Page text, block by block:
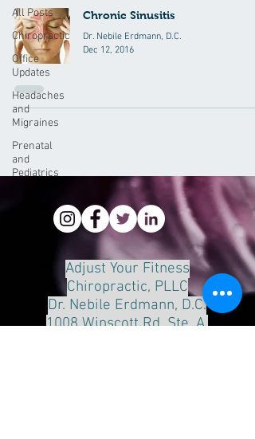
All Posts
Chiropractic
Office
Updates
Headaches
and
Migraines
Prenatal
and
Pediatrics
Chronic Sinusitis
Dr. Nebile Erdmann, D.C.
Dec 12, 2016
Adjust Your Fitness
Chiropractic, PLLC
Dr. Nebile Erdmann, D.C.
1008 Winscott Rd. Ste. A.